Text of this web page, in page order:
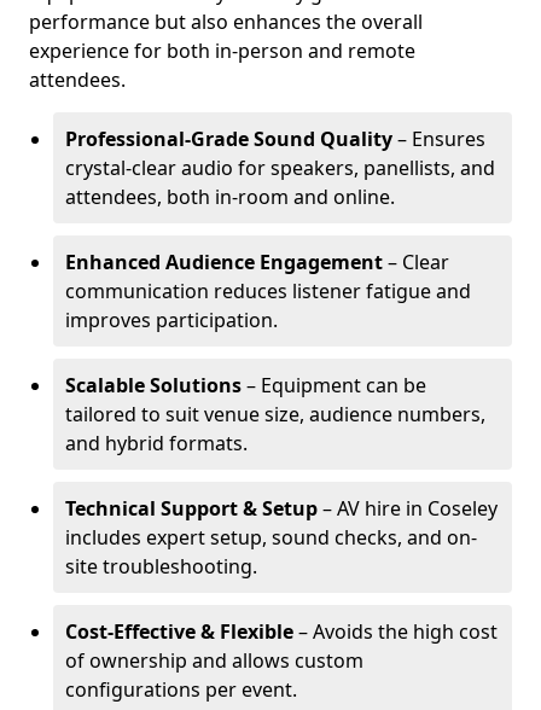
performance but also enhances the overall
experience for both in-person and remote
attendees.
Professional-Grade Sound Quality– Ensures
crystal-clear audio for speakers, panellists, and
attendees, both in-room and online.
Enhanced Audience Engagement– Clear
communication reduces listener fatigue and
improves participation.
Scalable Solutions– Equipment can be
tailored to suit venue size, audience numbers,
and hybrid formats.
Technical Support & Setup– AV hire in Coseley
includes expert setup, sound checks, and on-
site troubleshooting.
Cost-Effective & Flexible– Avoids the high cost
of ownership and allows custom
configurations per event.